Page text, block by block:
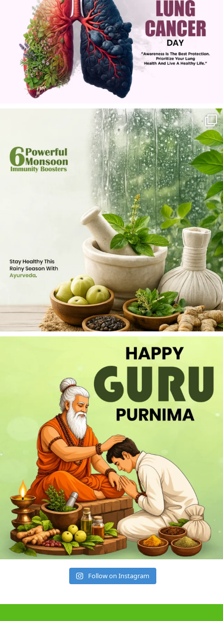
Follow on Instagram